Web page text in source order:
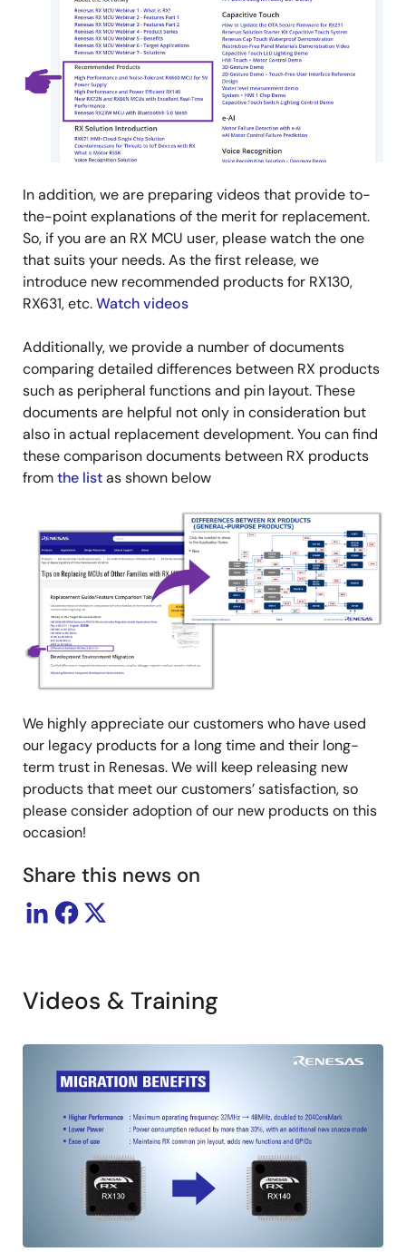
In addition, we are preparing videos that provide to-
the-point explanations of the merit for replacement.
So, if you are an RX MCU user, please watch the one
that suits your needs. As the first release, we
introduce new recommended products for RX130,
RX631, etc.Watch videos
Additionally, we provide a number of documents
comparing detailed differences between RX products
such as peripheral functions and pin layout. These
documents are helpful not only in consideration but
also in actual replacement development. You can find
these comparison documents between RX products
fromthe listas shown below
We highly appreciate our customers who have used
our legacy products for a long time and their long-
term trust in Renesas. We will keep releasing new
products that meet our customers’ satisfaction, so
please consider adoption of our new products on this
occasion!
Share this news on
Videos & Training